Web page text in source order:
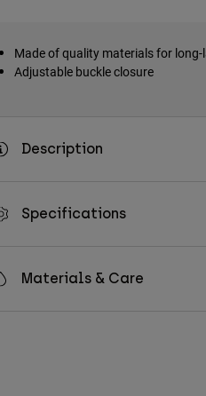
Made of quality materials for
Adjustable buckle closure
Description
Specifications
Materials & Care